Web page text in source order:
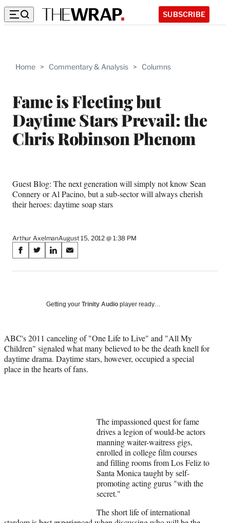
SUBSCRIBE
Home > Commentary & Analysis > Columns
Fame is Fleeting but
Daytime Stars Prevail: the
Chris Robinson Phenom
Guest Blog: The next generation will simply not know Sean
Connery or Al Pacino, but a sub-sector will always cherish
their heroes: daytime soap stars
Arthur AxelmanAugust 15, 2012 @ 1:38 PM
Share
on
Media
S
a
a
c
e
b
S
a
(
f
o
r
S
a
o
i
n
k
e
S
a
o
m
a
i
l
Getting your Trinity Audio player ready…
ABC's 2011 canceling of "One Life to Live" and "All My
Children" signaled what many believed to be the death knell for
daytime drama. Daytime stars, however, occupied a special
place in the hearts of fans.
The impassioned quest for fame
drives a legion of would-be actors
manning waiter-waitress gigs,
enrolled in college film courses
and filling rooms from Los Feliz to
Santa Monica taught by self-
promoting acting gurus "with the
secret."
The short life of international